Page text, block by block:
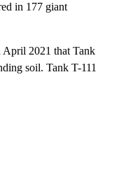
in 177 giant
April 2021 that Tank
soil. Tank T-111